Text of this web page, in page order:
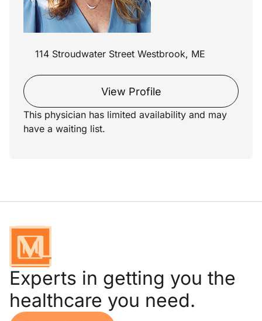
114 Stroudwater Street Westbrook, ME
View Profile
This physician has limited availability and may
have a waiting list.
Experts in getting you the
healthcare you need.